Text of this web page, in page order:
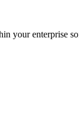
your enterprise